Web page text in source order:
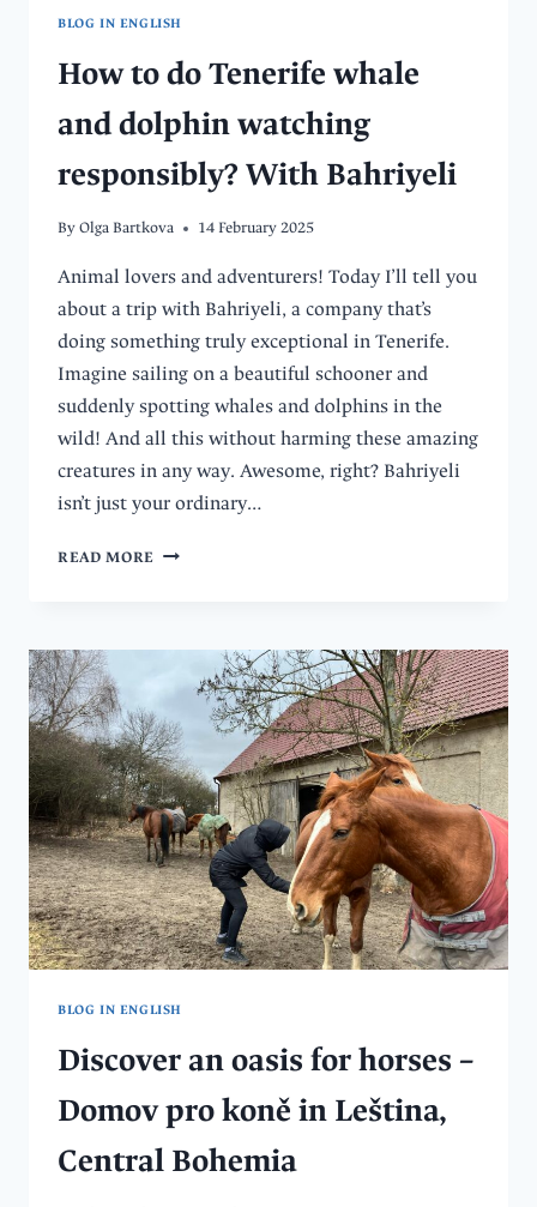
BLOG IN ENGLISH
How to do Tenerife whale
and dolphin watching
responsibly? With Bahriyeli
ByOlga Bartkova 14 February 2025
Animal lovers and adventurers! Today I’ll tell you
about a trip with Bahriyeli, a company that’s
doing something truly exceptional in Tenerife.
Imagine sailing on a beautiful schooner and
suddenly spotting whales and dolphins in the
wild! And all this without harming these amazing
creatures in any way. Awesome, right? Bahriyeli
isn’t just your ordinary…
READ MORE HOW
WHALE
DOLPHIN
WATCHING
RESPONSIBLY?
WITH
BAHRIYELI
BLOG IN ENGLISH
Discover an oasis for horses –
Domov pro koně in Leština,
Central Bohemia